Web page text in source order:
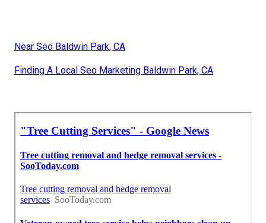
Near Seo Baldwin Park, CA
Finding A Local Seo Marketing Baldwin Park, CA